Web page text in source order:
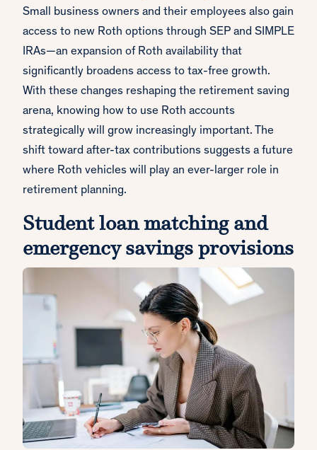
Small business owners and their employees also gain
access to new Roth options through SEP and SIMPLE
IRAs—an expansion of Roth availability that
significantly broadens access to tax-free growth.
With these changes reshaping the retirement saving
arena, knowing how to use Roth accounts
strategically will grow increasingly important. The
shift toward after-tax contributions suggests a future
where Roth vehicles will play an ever-larger role in
retirement planning.
Student loan matching and
emergency savings provisions